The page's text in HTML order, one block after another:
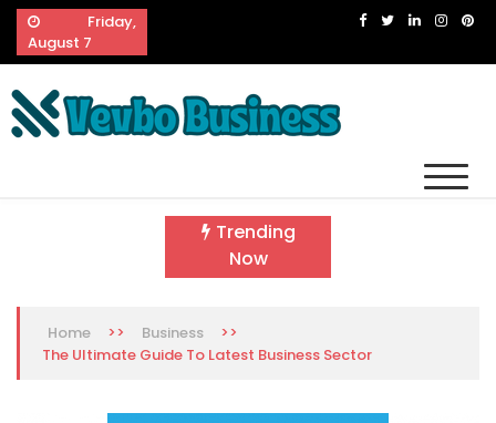
Skip
content
Friday,
August 7
Trending
Now
Home >> Business
>>
The Ultimate Guide To Latest Business Sector